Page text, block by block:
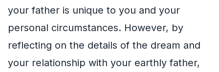
your father is unique to you and your
personal circumstances. However, by
reflecting on the details of the dream and
your relationship with your earthly father,